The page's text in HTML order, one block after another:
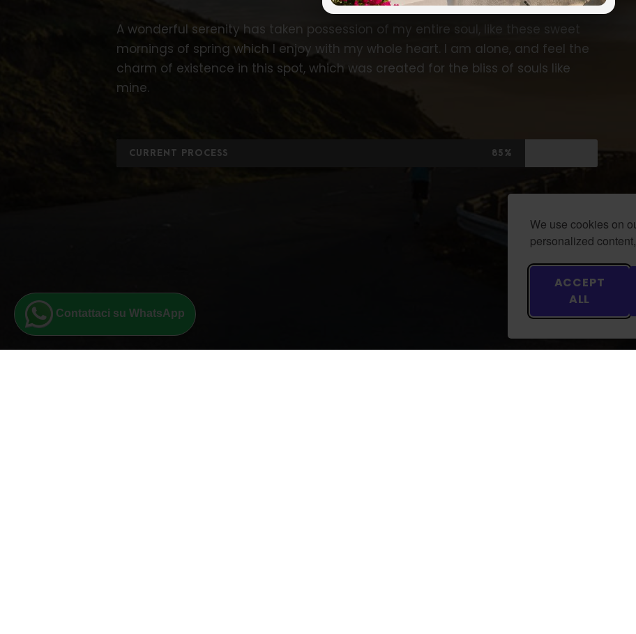
We use cookies on
personalized
ACCEPT
ALL
Contattaci su WhatsApp
A wonderful serenity has taken possession of my entire soul, like these sweet
mornings of spring which I enjoy with my whole heart. I am alone, and feel the
charm of existence in this spot, which was created for the bliss of souls like
mine.
CURRENT PROCESS 85%